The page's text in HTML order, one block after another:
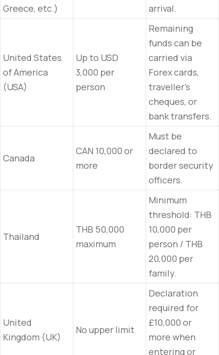
Greece, etc.)
arrival.
United States
of America
(USA)
Up to USD
3,000 per
person
Remaining
funds can be
carried via
Forex cards,
traveller’s
cheques, or
bank transfers.
Canada
CAN 10,000 or
more
Must be
declared to
border security
officers.
Thailand
THB 50,000
maximum
Minimum
threshold: THB
10,000 per
person / THB
20,000 per
family.
United
Kingdom (UK)
No upper limit
Declaration
required for
£10,000 or
more when
entering or